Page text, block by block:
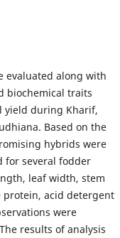
evaluated along with
biochemical traits
yield during Kharif,
Based on the
hybrids were
for several fodder
leaf width, stem
acid detergent
were
results of analysis